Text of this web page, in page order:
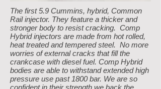
The first 5.9 Cummins, hybrid, Common
Rail injector. They feature a thicker and
stronger body to resist cracking. Comp
Hybrid injectors are made from hot rolled,
heat treated and tempered steel. No more
worries of external cracks that fill the
crankcase with diesel fuel. Comp Hybrid
bodies are able to withstand extended high
pressure use past 1800 bar. We are so
confident in their strength we back the